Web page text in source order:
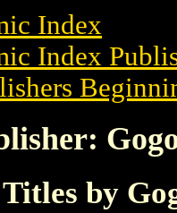
Index
Index
by